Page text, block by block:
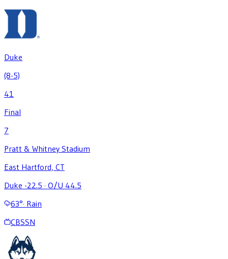
Duke
(8-5)
41
Final
7
Pratt & Whitney Stadium
East Hartford, CT
Duke -22.5 · O/U 44.5
63°· Rain
CBSSN